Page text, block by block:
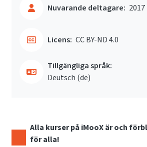
Nuvarande deltagare: 2017
Licens: CC BY-ND 4.0
Tillgängliga språk:
Deutsch ‎(de)‎
Alla kurser på iMooX är och
för alla!